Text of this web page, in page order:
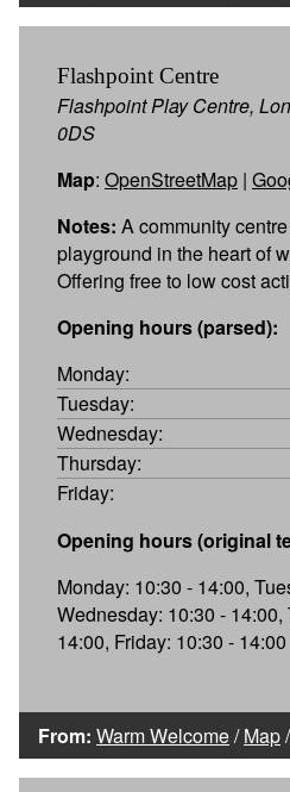
Flashpoint Centre
Flashpoint Play Centre,
0DS
Map: OpenStreetMap |
Notes: A community
playground in the heart of
Offering free to low cost
Opening hours (parsed):
Monday:
Tuesday:
Wednesday:
Thursday:
Friday:
Opening hours (original
Monday: 10:30 - 14:00,
Wednesday: 10:30 -
14:00, Friday: 10:30 - 14:00
From: Warm Welcome/Map/